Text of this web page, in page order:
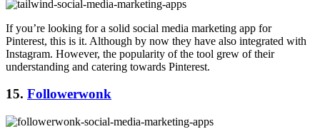
If you’re looking for a solid social media marketing app for
Pinterest, this is it. Although by now they have also integrated with
Instagram. However, the popularity of the tool grew of their
understanding and catering towards Pinterest.
15. Followerwonk